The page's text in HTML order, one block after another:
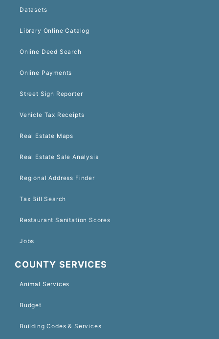
Datasets
Library Online Catalog
Online Deed Search
Online Payments
Street Sign Reporter
Vehicle Tax Receipts
Real Estate Maps
Real Estate Sale Analysis
Regional Address Finder
Tax Bill Search
Restaurant Sanitation Scores
Jobs
COUNTY SERVICES
Animal Services
Budget
Building Codes & Services